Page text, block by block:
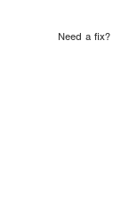
Need a fix?